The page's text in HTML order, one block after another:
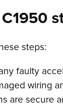
steps:
faulty
wiring
are secure